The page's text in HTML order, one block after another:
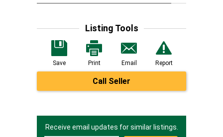
Listing Tools
Save Print Email Report
Call Seller
Receive email updates for similar listings.